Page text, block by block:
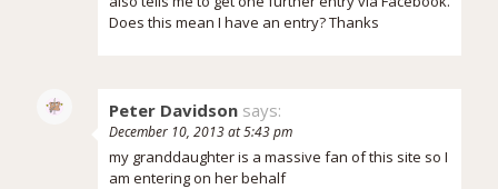
Does this mean I have an entry? Thanks
Peter Davidson says:
December 10, 2013 at 5:43 pm
my granddaughter is a massive fan of this site so I
am entering on her behalf